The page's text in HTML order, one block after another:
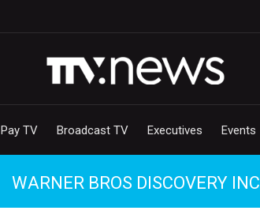
Pay TV Broadcast TV Executives Events
WARNER BROS DISCOVERY INC